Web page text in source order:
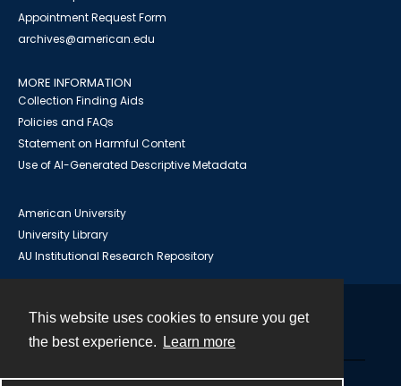
This website uses cookies to ensure you get
the best experience.
Learn more
Appointment Request Form
archives@american.edu
MORE INFORMATION
Collection Finding Aids
Policies and FAQs
Statement on Harmful Content
Use of AI-Generated Descriptive Metadata
American University
University Library
AU Institutional Research Repository